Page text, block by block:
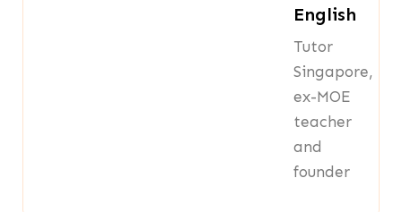
English
Tutor
Singapore,
ex-MOE
teacher
and
founder